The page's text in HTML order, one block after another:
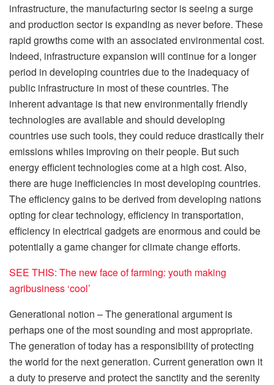
infrastructure, the manufacturing sector is seeing a surge
and production sector is expanding as never before. These
rapid growths come with an associated environmental cost.
Indeed, infrastructure expansion will continue for a longer
period in developing countries due to the inadequacy of
public infrastructure in most of these countries. The
inherent advantage is that new environmentally friendly
technologies are available and should developing
countries use such tools, they could reduce drastically their
emissions whiles improving on their people. But such
energy efficient technologies come at a high cost. Also,
there are huge inefficiencies in most developing countries.
The efficiency gains to be derived from developing nations
opting for clear technology, efficiency in transportation,
efficiency in electrical gadgets are enormous and could be
potentially a game changer for climate change efforts.
SEE THIS: The new face of farming: youth making
agribusiness ‘cool’
Generational notion – The generational argument is
perhaps one of the most sounding and most appropriate.
The generation of today has a responsibility of protecting
the world for the next generation. Current generation own it
a duty to preserve and protect the sanctity and the serenity